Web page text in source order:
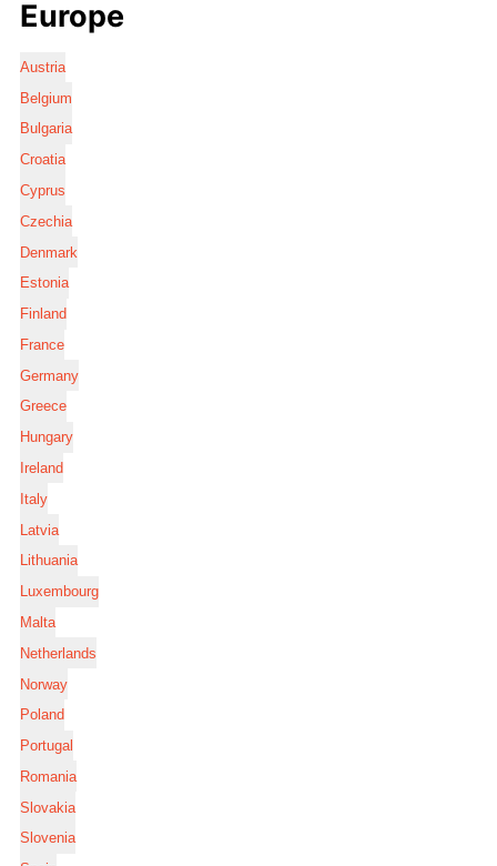
Europe
Austria
Belgium
Bulgaria
Croatia
Cyprus
Czechia
Denmark
Estonia
Finland
France
Germany
Greece
Hungary
Ireland
Italy
Latvia
Lithuania
Luxembourg
Malta
Netherlands
Norway
Poland
Portugal
Romania
Slovakia
Slovenia